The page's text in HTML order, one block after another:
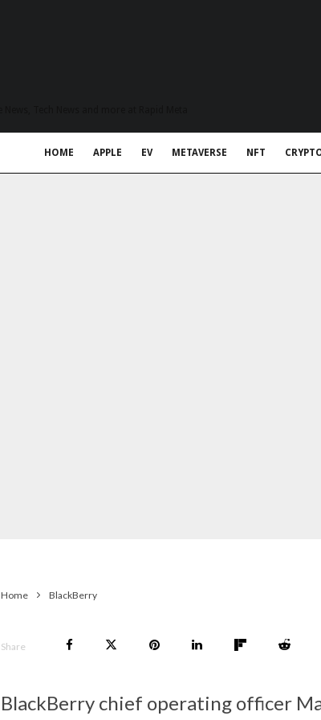
HOME APPLE EV METAVERSE NFT
Home BlackBerry
Share
BlackBerry chief operating officer